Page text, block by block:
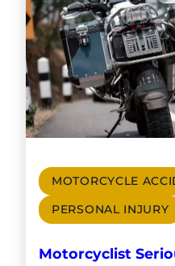
MOTORCYCLE
PERSONAL INJURY
Motorcyclist